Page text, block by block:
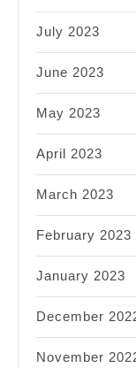
July 2023
June 2023
May 2023
April 2023
March 2023
February 2023
January 2023
December
November